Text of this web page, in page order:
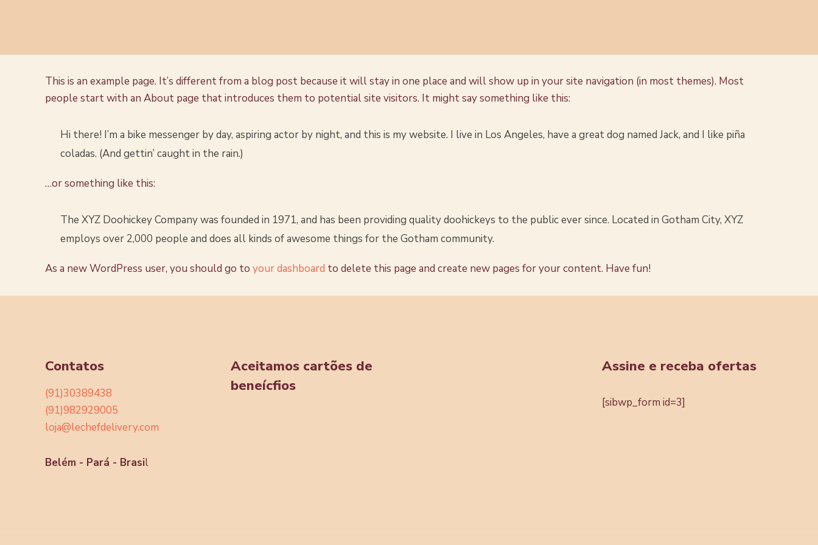
This is an example page. It’s different from a blog post because it will stay in one place and will show up in your site navigation (in most themes). Most
people start with an About page that introduces them to potential site visitors. It might say something like this:
Hi there! I’m a bike messenger by day, aspiring actor by night, and this is my website. I live in Los Angeles, have a great dog named Jack, and I like piña
coladas. (And gettin’ caught in the rain.)
…or something like this:
The XYZ Doohickey Company was founded in 1971, and has been providing quality doohickeys to the public ever since. Located in Gotham City, XYZ
employs over 2,000 people and does all kinds of awesome things for the Gotham community.
As a new WordPress user, you should go toyour dashboard to delete this page and create new pages for your content. Have fun!
Contatos
(91)30389438
(91)982929005
loja@lechefdelivery.com
Belém - Pará - Brasil
Aceitamos cartões de
beneícfios
Assine e receba ofertas
[sibwp_form id=3]